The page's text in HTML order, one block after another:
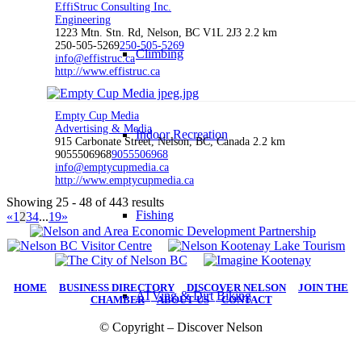
Climbing
Indoor Recreation
Fishing
ATVing & Dirt Biking
EffiStruc Consulting Inc.
Engineering
1223 Mtn. Stn. Rd, Nelson, BC V1L 2J3 2.2 km
250-505-5269250-505-5269
info@effistruc.ca
http://www.effistruc.ca
Empty Cup Media
Advertising & Media
915 Carbonate Street, Nelson, BC, Canada 2.2 km
90555069689055506968
info@emptycupmedia.ca
http://www.emptycupmedia.ca
Showing 25 - 48 of 443 results
«1 234...19»
HOME BUSINESS DIRECTORY DISCOVER NELSON| JOIN THE
CHAMBER|ABOUT US|CONTACT
© Copyright – Discover Nelson